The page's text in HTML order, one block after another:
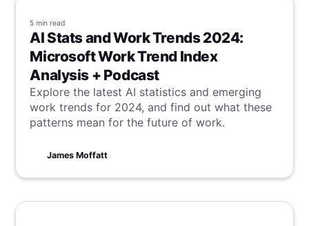
5 min read
AI Stats and Work Trends 2024:
Microsoft Work Trend Index
Analysis + Podcast
Explore the latest AI statistics and emerging
work trends for 2024, and find out what these
patterns mean for the future of work.
James Moffatt